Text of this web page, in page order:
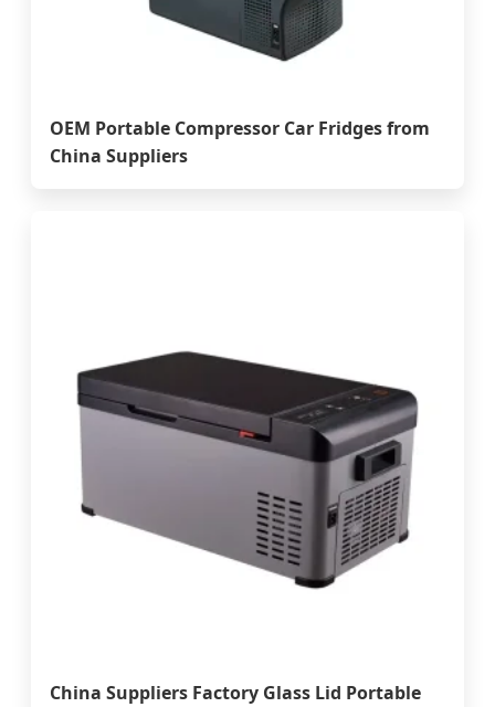
OEM Portable Compressor Car Fridges from
China Suppliers
China Suppliers Factory Glass Lid Portable